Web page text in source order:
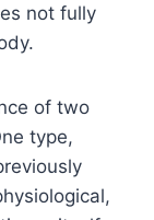
not fully
of two
type,